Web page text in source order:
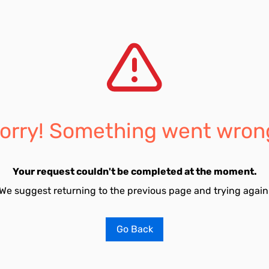
Something went
Your request couldn't be completed at the moment.
suggest returning to the previous page and trying
Go Back